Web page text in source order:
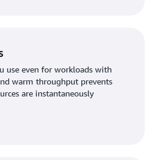
use even for workloads with
warm throughput prevents
are instantaneously